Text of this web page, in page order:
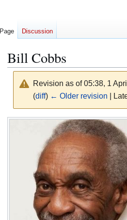
Bill Cobbs
Revision as of 05:38, 1
(diff) ← Older revision |
Jump
Jump
Page Discussion